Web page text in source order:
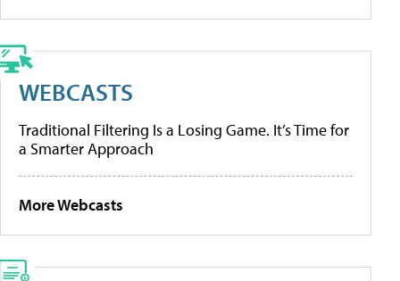
WEBCASTS
Traditional Filtering Is a Losing Game. It’s Time for
a Smarter Approach
More Webcasts